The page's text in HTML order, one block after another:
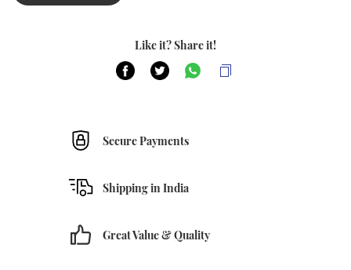
Like it? Share it!
Secure Payments
Shipping in India
Great Value & Quality